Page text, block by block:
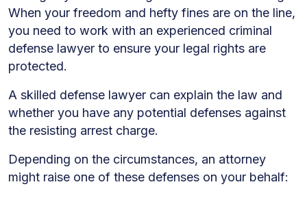
When your freedom and hefty fines are on the line,
you need to work with an experienced criminal
defense lawyer to ensure your legal rights are
protected.
A skilled defense lawyer can explain the law and
whether you have any potential defenses against
the resisting arrest charge.
Depending on the circumstances, an attorney
might raise one of these defenses on your behalf: